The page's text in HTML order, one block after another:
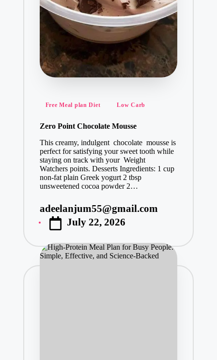
Posted
Free Meal plan Diet Low Carb
Zero Point Chocolate Mousse
This creamy, indulgent chocolate mousse is
perfect for satisfying your sweet tooth while
staying on track with your Weight
Watchers points. Desserts Ingredients: 1 cup
non-fat plain Greek yogurt 2 tbsp
unsweetened cocoa powder 2…
Posted
by
adeelanjum55@gmail.com
July 22, 2026